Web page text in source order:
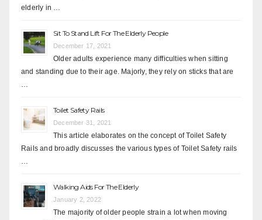
elderly in …
Sit To Stand Lift For The Elderly People
December 17, 2021
Older adults experience many difficulties when sitting
and standing due to their age. Majorly, they rely on sticks that are
…
Toilet Safety Rails
December 31, 2021
This article elaborates on the concept of Toilet Safety
Rails and broadly discusses the various types of Toilet Safety rails
…
Walking Aids For The Elderly
January 2, 2022
The majority of older people strain a lot when moving